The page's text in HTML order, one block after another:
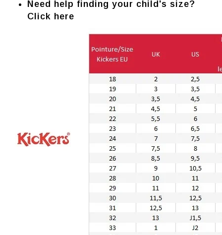
Need help finding your child's size?
Click here